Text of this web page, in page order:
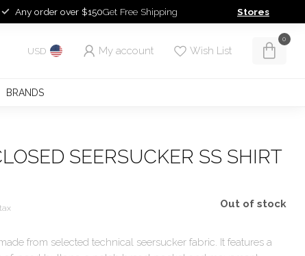
Any order over $150Get Free Shipping Stores
USD My account Wish List
0
BRANDS
SEERSUCKER SS SHIRT
Out of stock
from selected technical seersucker fabric. It features a